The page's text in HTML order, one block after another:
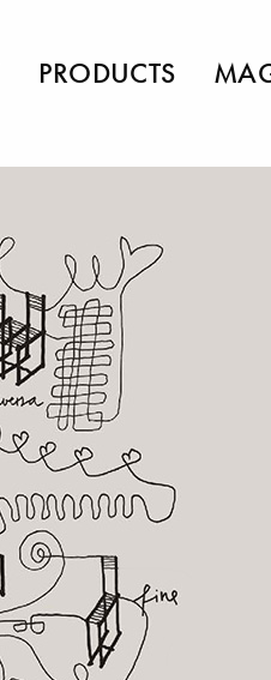
PRODUCTS